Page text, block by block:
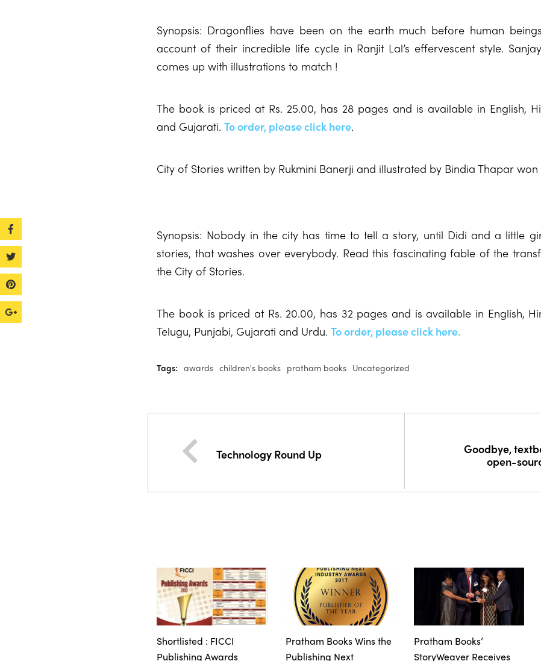
Synopsis: Dragonflies have been on the earth much before human
account of their incredible life cycle in Ranjit Lal’s effervescent style.
comes up with illustrations to match !
The book is priced at Rs. 25.00, has 28 pages and is available in English,
and Gujarati.To order, please click here.
City of Stories written by Rukmini Banerji and illustrated by Bindia Thapar
Synopsis: Nobody in the city has time to tell a story, until Didi and a little
stories, that washes over everybody. Read this fascinating fable of the
the City of Stories.
The book is priced at Rs. 20.00, has 32 pages and is available in English,
Telugu, Punjabi, Gujarati and Urdu.To order, please click here.
Tags: awards children's books pratham books Uncategorized
Technology Round Up
Goodbye,
open-
Shortlisted : FICCI
Publishing Awards
Pratham Books Wins the
Publishing Next
Pratham Books’
StoryWeaver Receives